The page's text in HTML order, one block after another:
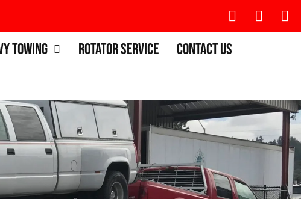
Towing Rotator Service Contact Us